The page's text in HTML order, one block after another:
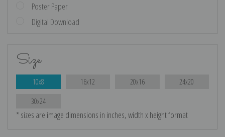
Poster Paper
Digital Download
Size
10x8 16x12 20x16 24x20
30x24
* sizes are image dimensions in inches, width x height format